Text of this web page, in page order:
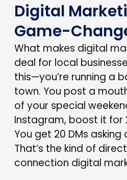
Digital
Game-
What makes digital
deal for local
this—you’re running a
town. You post a
of your special
Instagram, boost it for
You get 20 DMs
That’s the kind of
connection digital